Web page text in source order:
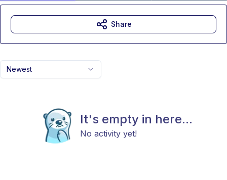
Newest
It's empty in here...
No activity yet!
Share